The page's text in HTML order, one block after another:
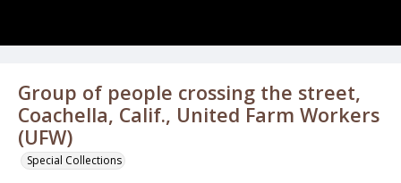
Group of people crossing the street,
Coachella, Calif., United Farm Workers
(UFW)
Special Collections